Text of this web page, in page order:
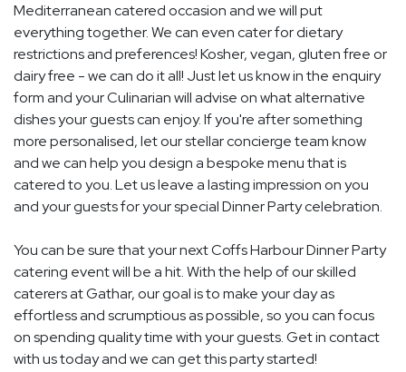
Mediterranean catered occasion and we will put
everything together. We can even cater for dietary
restrictions and preferences! Kosher, vegan, gluten free or
dairy free - we can do it all! Just let us know in the enquiry
form and your Culinarian will advise on what alternative
dishes your guests can enjoy. If you're after something
more personalised, let our stellar concierge team know
and we can help you design a bespoke menu that is
catered to you. Let us leave a lasting impression on you
and your guests for your special Dinner Party celebration.
You can be sure that your next Coffs Harbour Dinner Party
catering event will be a hit. With the help of our skilled
caterers at Gathar, our goal is to make your day as
effortless and scrumptious as possible, so you can focus
on spending quality time with your guests. Get in contact
with us today and we can get this party started!